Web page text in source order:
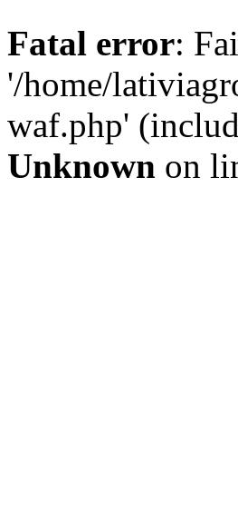
Fatal error:
'/home/
waf.php'
Unknown on